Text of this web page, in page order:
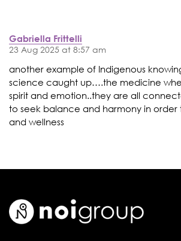
Gabriella Frittelli
23 Aug 2025 at 8:57 am
another example of Indigenous
science caught up….the medicine
spirit and emotion..they are all
to seek balance and harmony in order
and wellness